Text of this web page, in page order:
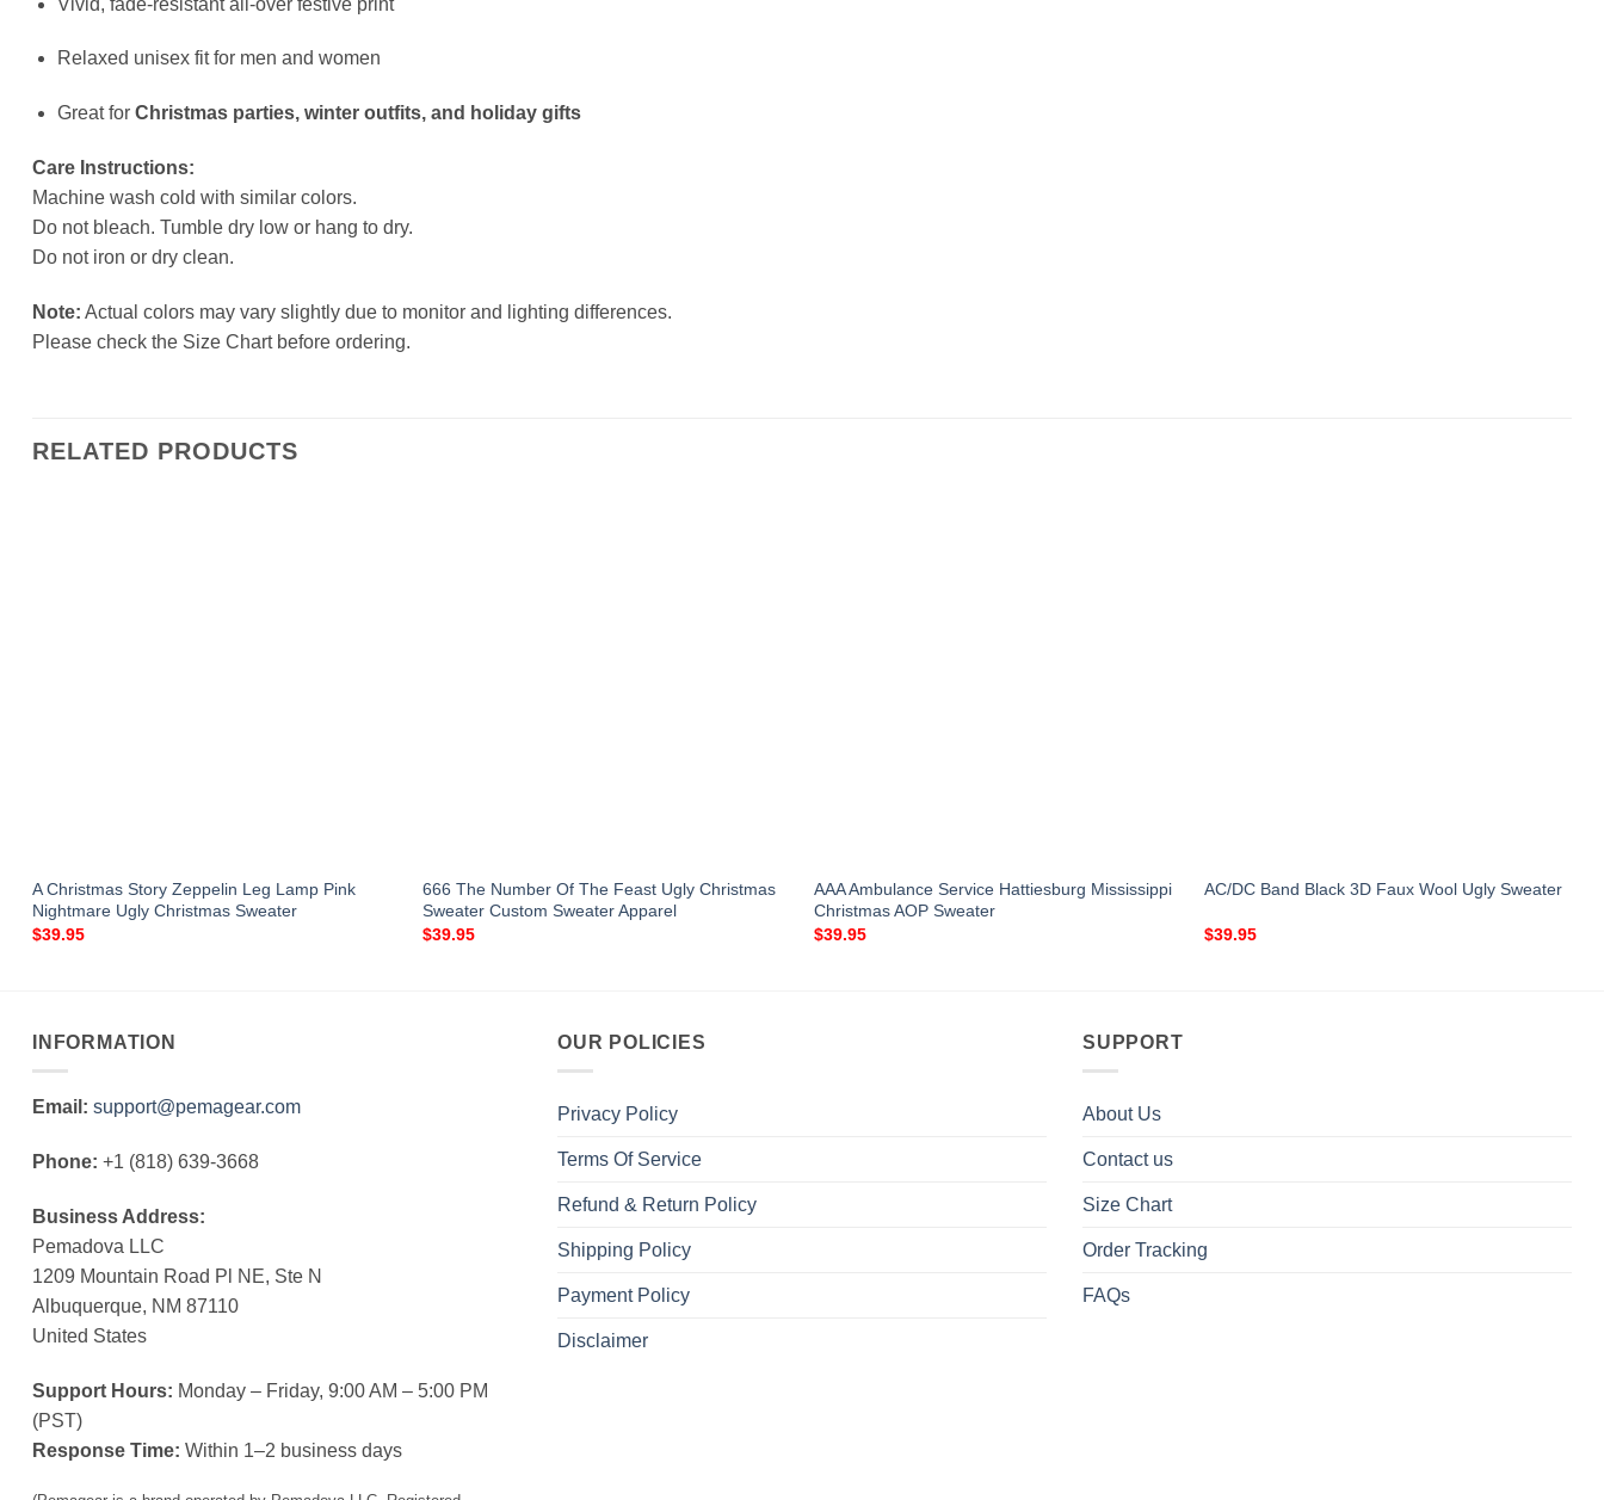
Relaxed unisex fit for men and women
Great for Christmas parties, winter outfits, and holiday gifts
Care Instructions:
Machine wash cold with similar colors.
Do not bleach. Tumble dry low or hang to dry.
Do not iron or dry clean.
Note: Actual colors may vary slightly due to monitor and lighting differences.
Please check the Size Chart before ordering.
RELATED PRODUCTS
A Christmas Story Zeppelin Leg Lamp Pink
Nightmare Ugly Christmas Sweater
$39.95
666 The Number Of The Feast Ugly Christmas
Sweater Custom Sweater Apparel
$39.95
AAA Ambulance Service Hattiesburg Mississippi
Christmas AOP Sweater
$39.95
AC/DC Band Black 3D Faux Wool Ugly Sweater
$39.95
INFORMATION
Email: support@pemagear.com
Phone: +1 (818) 639-3668
Business Address:
Pemadova LLC
1209 Mountain Road Pl NE, Ste N
Albuquerque, NM 87110
United States
Support Hours: Monday – Friday, 9:00 AM – 5:00 PM
(PST)
Response Time: Within 1–2 business days
OUR POLICIES
Privacy Policy
Terms Of Service
Refund & Return Policy
Shipping Policy
Payment Policy
Disclaimer
SUPPORT
About Us
Contact us
Size Chart
Order Tracking
FAQs